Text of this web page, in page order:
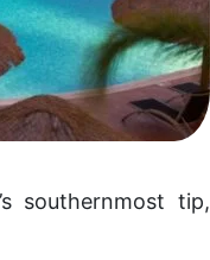
southernmost tip,